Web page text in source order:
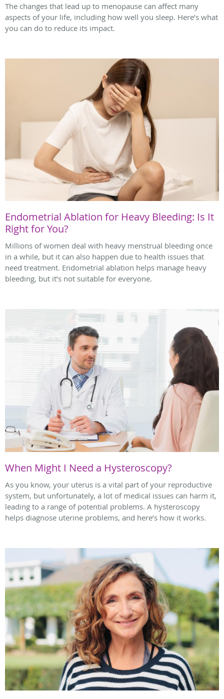
The changes that lead up to menopause can affect many
aspects of your life, including how well you sleep. Here’s what
you can do to reduce its impact.
Endometrial Ablation for Heavy Bleeding: Is It
Right for You?
Millions of women deal with heavy menstrual bleeding once
in a while, but it can also happen due to health issues that
need treatment. Endometrial ablation helps manage heavy
bleeding, but it’s not suitable for everyone.
When Might I Need a Hysteroscopy?
As you know, your uterus is a vital part of your reproductive
system, but unfortunately, a lot of medical issues can harm it,
leading to a range of potential problems. A hysteroscopy
helps diagnose uterine problems, and here’s how it works.